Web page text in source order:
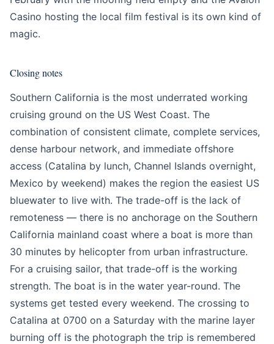
Casino hosting the local film festival is its own kind of
magic.
Closing notes
Southern California is the most underrated working
cruising ground on the US West Coast. The
combination of consistent climate, complete services,
dense harbour network, and immediate offshore
access (Catalina by lunch, Channel Islands overnight,
Mexico by weekend) makes the region the easiest US
bluewater to live with. The trade-off is the lack of
remoteness — there is no anchorage on the Southern
California mainland coast where a boat is more than
30 minutes by helicopter from urban infrastructure.
For a cruising sailor, that trade-off is the working
strength. The boat is in the water year-round. The
systems get tested every weekend. The crossing to
Catalina at 0700 on a Saturday with the marine layer
burning off is the photograph the trip is remembered